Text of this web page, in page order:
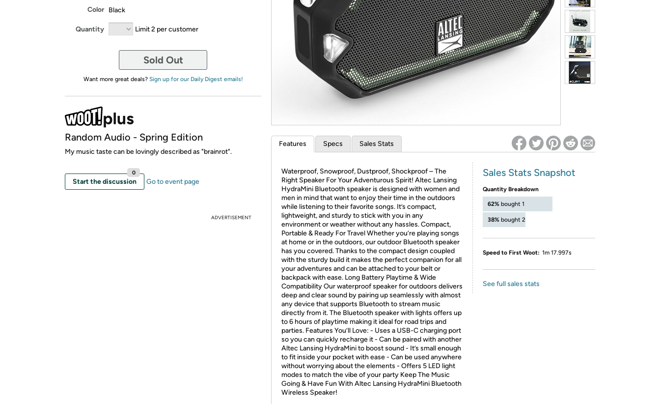
*Re-login required on Woot! for benefits to take effect
Color Black
Quantity Limit 2 per customer
Sold Out
Want more great deals? Sign up for our Daily Digest emails!
Random Audio - Spring Edition
My music taste can be lovingly described as "brainrot".
Start the discussion
0
Go to event page
ADVERTISEMENT
Features Specs Sales Stats
Waterproof, Snowproof, Dustproof, Shockproof – The
Right Speaker For Your Adventurous Spirit! Altec Lansing
HydraMini Bluetooth speaker is designed with women and
men in mind that want to enjoy their time in the outdoors
while listening to their favorite songs. It’s compact,
lightweight, and sturdy to stick with you in any
environment or weather without any hassles. Compact,
Portable & Ready For Travel Whether you’re playing songs
at home or in the outdoors, our outdoor Bluetooth speaker
has you covered. Thanks to the compact design coupled
with the sturdy build it makes the perfect companion for all
your adventures and can be attached to your belt or
backpack with ease. Long Battery Playtime & Wide
Compatibility Our waterproof speaker for outdoors delivers
deep and clear sound by pairing up seamlessly with almost
any device that supports Bluetooth to stream music
directly from it. The Bluetooth speaker with lights offers up
to 6 hours of playtime making it ideal for road trips and
parties. Features You’ll Love: - Uses a USB-C charging port
so you can quickly recharge it - Can be paired with another
Altec Lansing HydraMini to boost sound - It’s small enough
to fit inside your pocket with ease - Can be used anywhere
without worrying about the elements - Offers 5 LED light
modes to match the vibe of your party Keep The Music
Going & Have Fun With Altec Lansing HydraMini Bluetooth
Wireless Speaker!
Sales Stats Snapshot
Quantity Breakdown
62% bought 1
38% bought 2
Speed to First Woot: 1m 17.997s
See full sales stats